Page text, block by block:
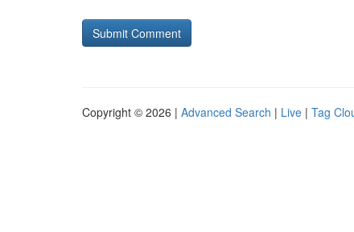
Copyright © 2026 | Advanced Search | Live | Tag